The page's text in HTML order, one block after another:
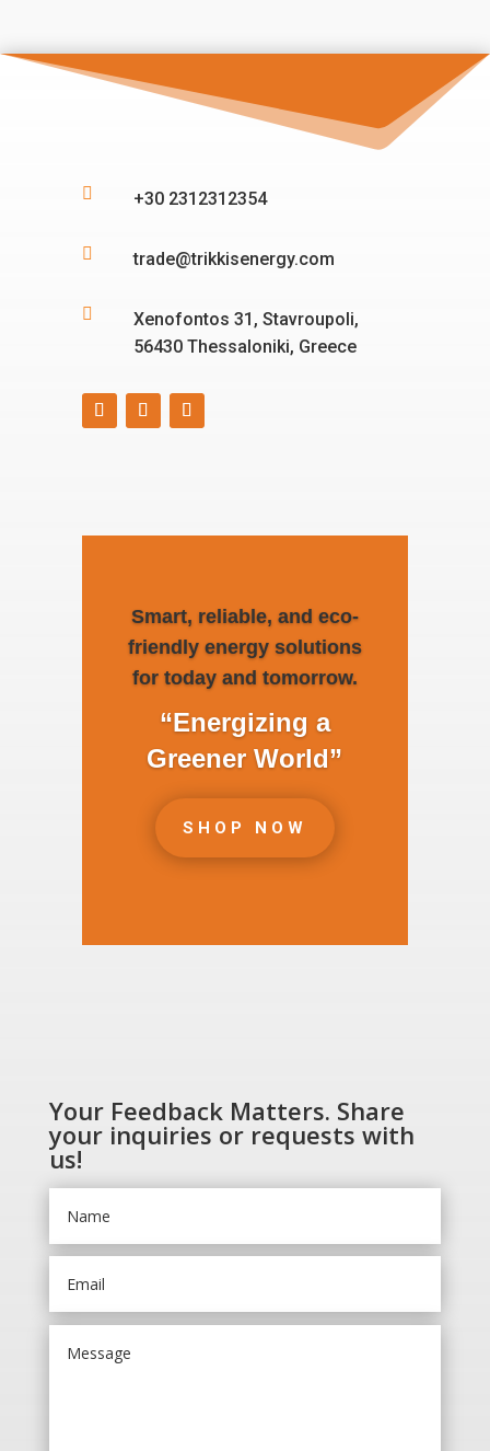
 +30 2312312354
 trade@trikkisenergy.com

Xenofontos 31, Stavroupoli,
56430 Thessaloniki, Greece
Smart, reliable, and eco-
friendly energy solutions
for today and tomorrow.
“Energizing a
Greener World”
SHOP NOW
Your Feedback Matters. Share
your inquiries or requests with
us!